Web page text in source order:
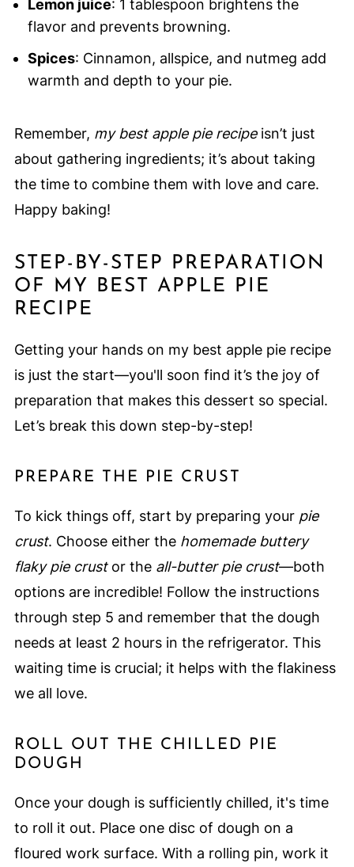
Lemon juice: 1 tablespoon brightens the
flavor and prevents browning.
Spices: Cinnamon, allspice, and nutmeg add
warmth and depth to your pie.
Remember, my best apple pie recipeisn’t just
about gathering ingredients; it’s about taking
the time to combine them with love and care.
Happy baking!
STEP-BY-STEP PREPARATION
OF MY BEST APPLE PIE
RECIPE
Getting your hands on my best apple pie recipe
is just the start—you'll soon find it’s the joy of
preparation that makes this dessert so special.
Let’s break this down step-by-step!
PREPARE THE PIE CRUST
To kick things off, start by preparing your pie
crust. Choose either the homemade buttery
flaky pie crustor the all-butter pie crust—both
options are incredible! Follow the instructions
through step 5 and remember that the dough
needs at least 2 hours in the refrigerator. This
waiting time is crucial; it helps with the flakiness
we all love.
ROLL OUT THE CHILLED PIE
DOUGH
Once your dough is sufficiently chilled, it's time
to roll it out. Place one disc of dough on a
floured work surface. With a rolling pin, work it